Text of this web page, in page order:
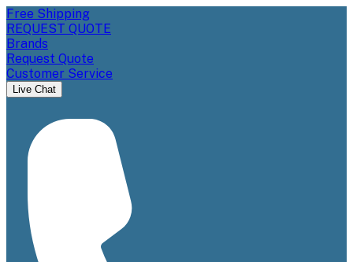
Free Shipping
REQUEST QUOTE
Brands
Request Quote
Customer Service
Live Chat